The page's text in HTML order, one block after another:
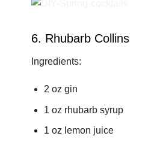
6. Rhubarb Collins
Ingredients:
2 oz gin
1 oz rhubarb syrup
1 oz lemon juice